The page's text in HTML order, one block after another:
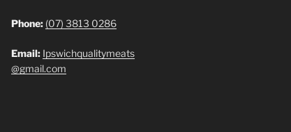
Phone: (07) 3813 0286
Email: Ipswichqualitymeats
@gmail.com